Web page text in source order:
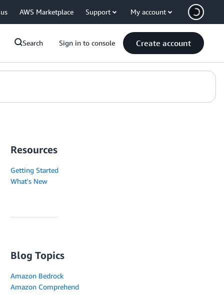
AWS Marketplace Support My account
Search Sign in to console Create account
Resources
Getting Started
What's New
Blog Topics
Amazon Bedrock
Amazon Comprehend